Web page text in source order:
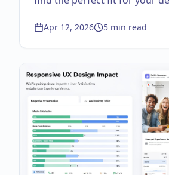
Apr 12, 2026 5 min read